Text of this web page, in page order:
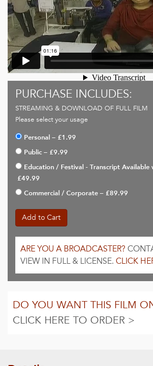
PURCHASE INCLUDES:
STREAMING & DOWNLOAD OF FULL FILM
Please select your usage
Personal – £1.99
Public – £9.99
Education / Festival - Transcript Available
£49.99
Commercial / Corporate – £89.99
Add to Cart
ARE YOU A BROADCASTER?
VIEW IN FULL & LICENSE. CLICK
DO YOU WANT THIS FILM
CLICK HERE TO ORDER >